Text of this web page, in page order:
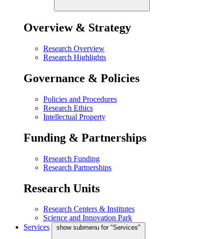
Overview & Strategy
Research Overview
Research Highlights
Governance & Policies
Policies and Procedures
Research Ethics
Intellectual Property
Funding & Partnerships
Research Funding
Research Partnerships
Research Units
Research Centers & Institutes
Science and Innovation Park
Services
show submenu for "Services"